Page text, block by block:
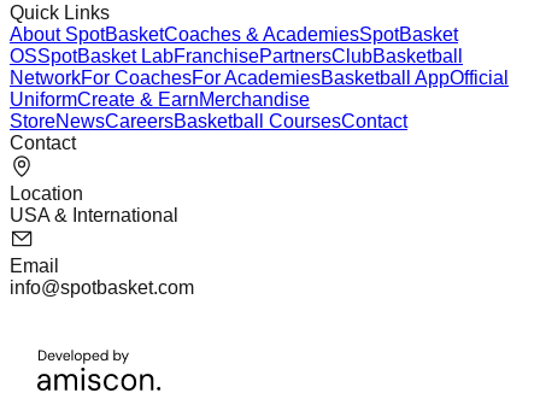
Quick Links
About SpotBasketCoaches & AcademiesSpotBasket
OSSpotBasket LabFranchisePartnersClubBasketball
NetworkFor CoachesFor AcademiesBasketball AppOfficial
UniformCreate & EarnMerchandise
StoreNewsCareersBasketball CoursesContact
Contact
Location
USA & International
Email
info@spotbasket.com